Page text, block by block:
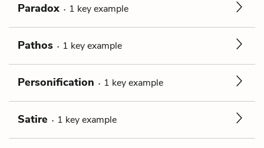
Paradox 1 keyexample
Pathos 1 keyexample
Personification 1 keyexample
Satire 1 keyexample